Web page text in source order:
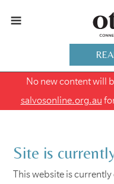
No new content will
salvosonline.org.au
Site is
This website is